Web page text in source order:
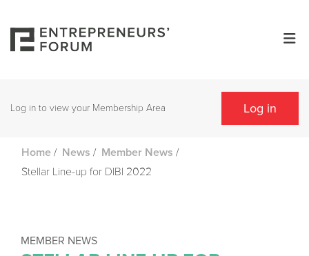
Log in to view your Membership Area Log in
Home / News / Member News /
Stellar Line-up for DIBI 2022
MEMBER NEWS